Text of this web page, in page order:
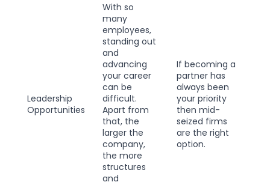
Leadership
Opportunities
With so
many
employees,
standing out
and
advancing
your career
can be
difficult.
Apart from
that, the
larger the
company,
the more
structures
and
If becoming a
partner has
always been
your priority
then mid-
seized firms
are the right
option.